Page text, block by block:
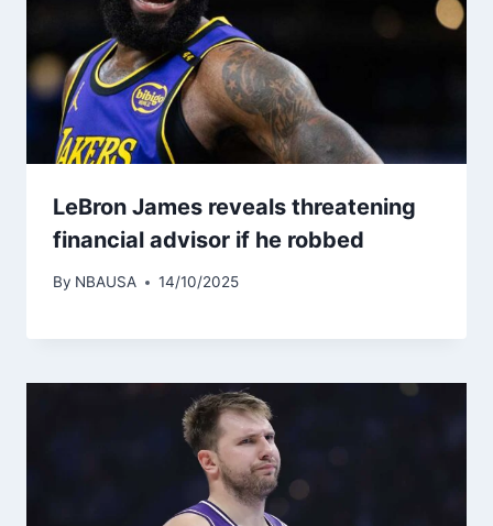
LeBron James reveals threatening
financial advisor if he robbed
By NBAUSA 14/10/2025